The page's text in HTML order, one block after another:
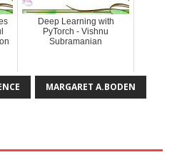
Deep Learning with
PyTorch - Vishnu
Subramanian
MARGARET A.BODEN